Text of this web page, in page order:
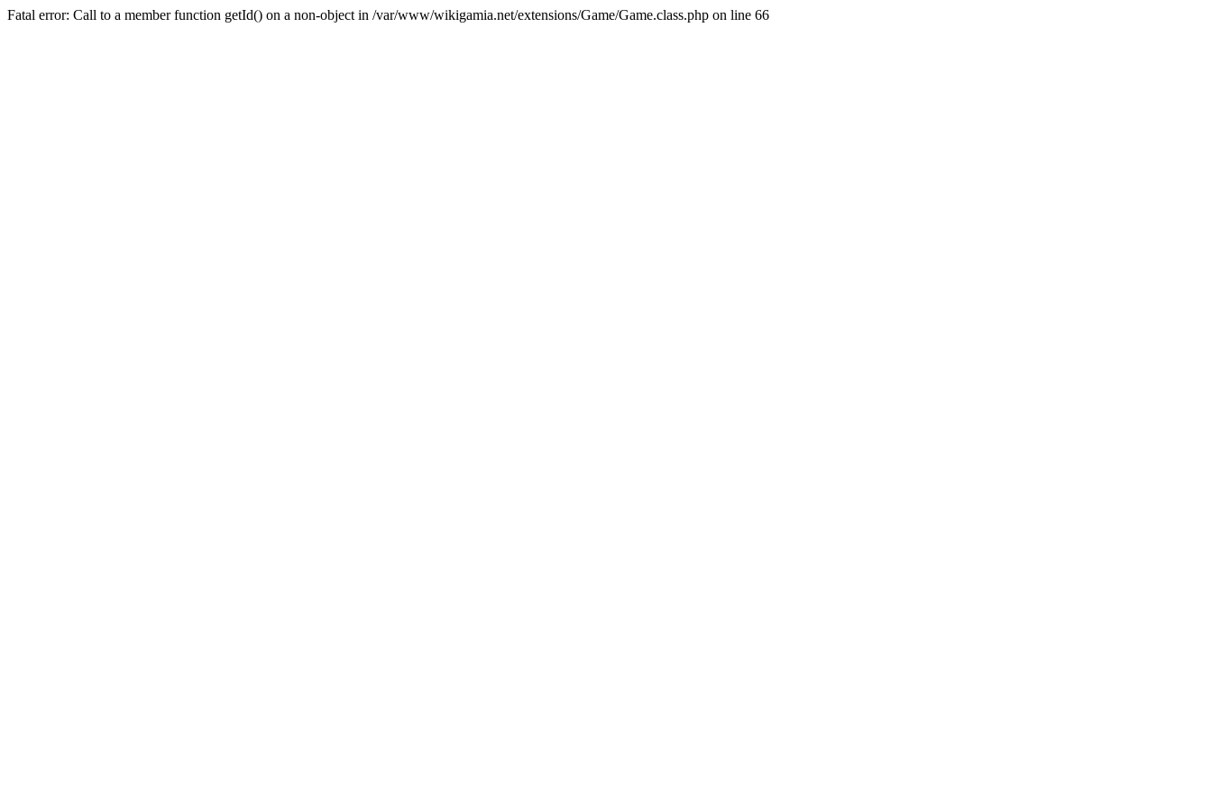
Fatal error: Call to a member function getId() on a non-object in /var/www/wikigamia.net/extensions/Game/Game.class.php on line 66